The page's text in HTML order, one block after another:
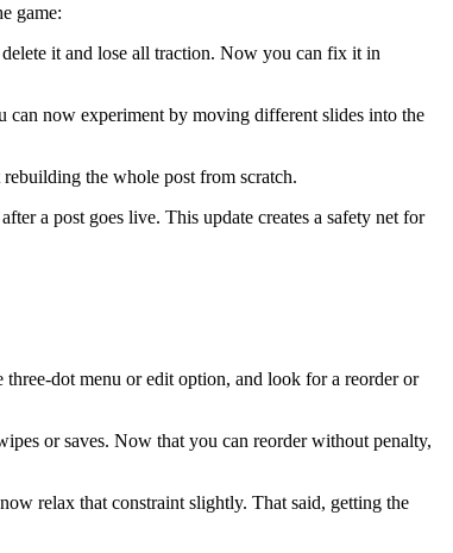
game:
it and lose all traction. Now you can fix it in
can now experiment by moving different slides into the
the whole post from scratch.
a post goes live. This update creates a safety net for
dot menu or edit option, and look for a reorder or
or saves. Now that you can reorder without penalty,
relax that constraint slightly. That said, getting the